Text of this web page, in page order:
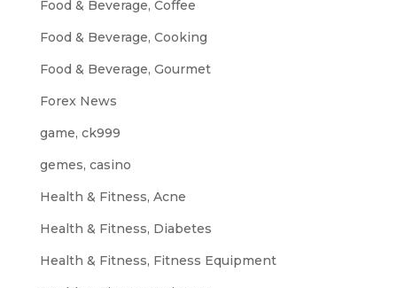
Food & Beverage, Coffee
Food & Beverage, Cooking
Food & Beverage, Gourmet
Forex News
game, ck999
gemes, casino
Health & Fitness, Acne
Health & Fitness, Diabetes
Health & Fitness, Fitness Equipment